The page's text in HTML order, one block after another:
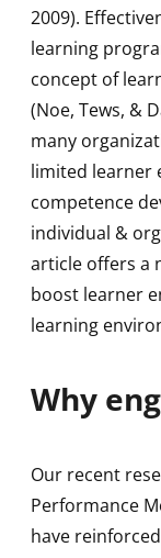
2009).
learning
concept of
(Noe, Tews, &
many
limited learner
competence
individual &
article offers a
boost learner
learning
Why
Our recent
Performance
have